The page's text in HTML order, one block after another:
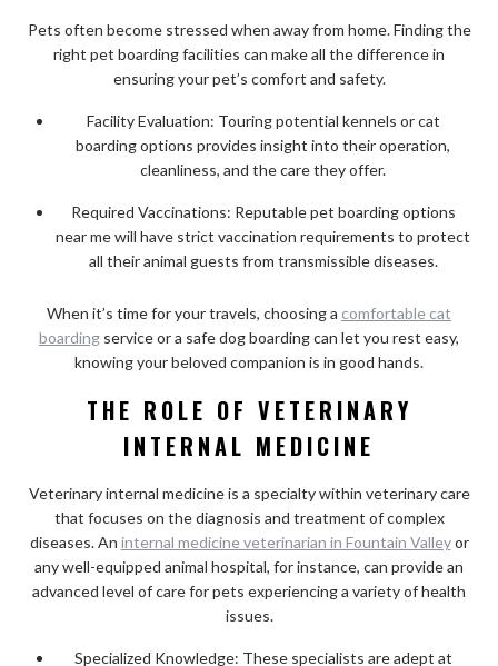
Pets often become stressed when away from home. Finding the
right pet boarding facilities can make all the difference in
ensuring your pet’s comfort and safety.
Facility Evaluation: Touring potential kennels or cat
boarding options provides insight into their operation,
cleanliness, and the care they offer.
Required Vaccinations: Reputable pet boarding options
near me will have strict vaccination requirements to protect
all their animal guests from transmissible diseases.
When it’s time for your travels, choosing a comfortable cat
boarding service or a safe dog boarding can let you rest easy,
knowing your beloved companion is in good hands.
THE ROLE OF VETERINARY
INTERNAL MEDICINE
Veterinary internal medicine is a specialty within veterinary care
that focuses on the diagnosis and treatment of complex
diseases. An internal medicine veterinarian in Fountain Valleyor
any well-equipped animal hospital, for instance, can provide an
advanced level of care for pets experiencing a variety of health
issues.
Specialized Knowledge: These specialists are adept at